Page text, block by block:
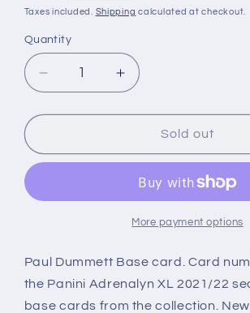
price
Taxes included. Shipping calculated at checkout.
Quantity
Decrease
quantity
for
Paul
United)
Adrenalyn
XL
Increase
quantity
for
Paul
(Newcastle
United)
Premier
Adrenalyn
XL
2021/22
Sold out
More payment options
Paul Dummett Base card. Card
the Panini Adrenalyn XL 2021/22
base cards from the collection.